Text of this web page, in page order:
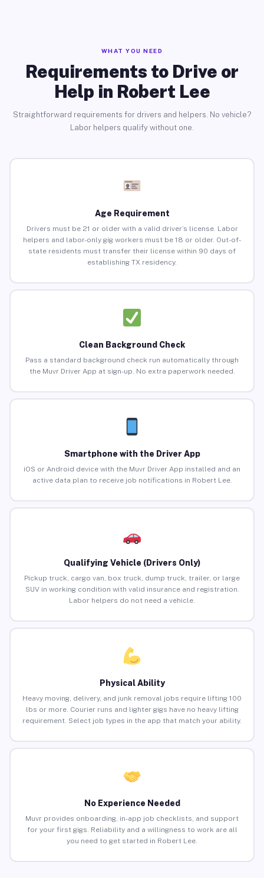
WHAT YOU NEED
Requirements to Drive or
Help in Robert Lee
Straightforward requirements for drivers and helpers. No vehicle?
Labor helpers qualify without one.
Age Requirement
Drivers must be 21 or older with a valid driver’s license. Labor
helpers and labor-only gig workers must be 18 or older. Out-of-
state residents must transfer their license within 90 days of
establishing TX residency.
Clean Background Check
Pass a standard background check run automatically through
the Muvr Driver App at sign-up. No extra paperwork needed.
Smartphone with the Driver App
iOS or Android device with the Muvr Driver App installed and an
active data plan to receive job notifications in Robert Lee.
Qualifying Vehicle (Drivers Only)
Pickup truck, cargo van, box truck, dump truck, trailer, or large
SUV in working condition with valid insurance and registration.
Labor helpers do not need a vehicle.
Physical Ability
Heavy moving, delivery, and junk removal jobs require lifting 100
lbs or more. Courier runs and lighter gigs have no heavy lifting
requirement. Select job types in the app that match your ability.
No Experience Needed
Muvr provides onboarding, in-app job checklists, and support
for your first gigs. Reliability and a willingness to work are all
you need to get started in Robert Lee.